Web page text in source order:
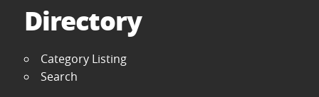
Directory
Category Listing
Search